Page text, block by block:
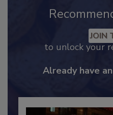
to unlock your